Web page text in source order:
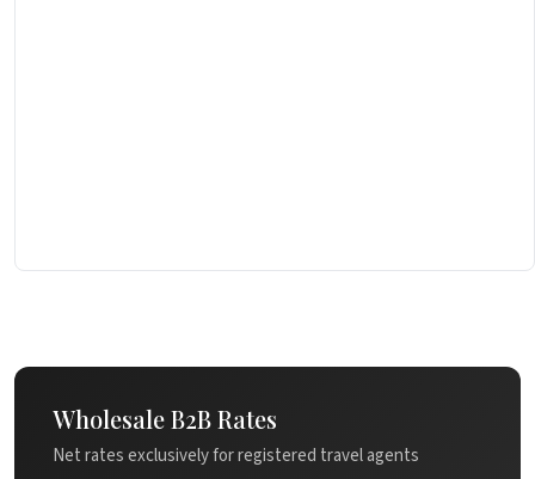
Wholesale B2B Rates
Net rates exclusively for registered travel agents